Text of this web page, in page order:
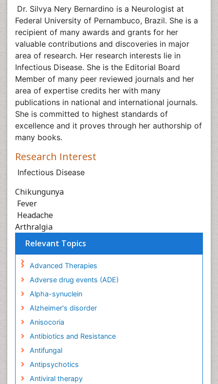
Dr. Silvya Nery Bernardino is a Neurologist at
Federal University of Pernambuco, Brazil. She is a
recipient of many awards and grants for her
valuable contributions and discoveries in major
area of research. Her research interests lie in
Infectious Disease. She is the Editorial Board
Member of many peer reviewed journals and her
area of expertise credits her with many
publications in national and international journals.
She is committed to highest standards of
excellence and it proves through her authorship of
many books.
Research Interest
Infectious Disease
Chikungunya
Fever
Headache
Arthralgia
Relevant Topics
Advanced Therapies
Adverse drug events (ADE)
Alpha-synuclein
Alzheimer's disorder
Anisocoria
Antibiotics and Resistance
Antifungal
Antipsychotics
Antiviral therapy